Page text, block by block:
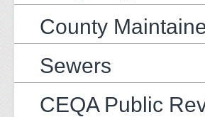
County
Sewers
CEQA Public